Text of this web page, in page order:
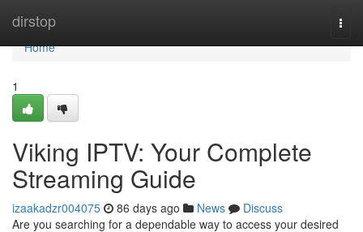
dirstop
Home
Home
1
Viking IPTV: Your Complete
Streaming Guide
izaakadzr004075 86 days ago News
Discuss
Are you searching for a dependable way to access your desired